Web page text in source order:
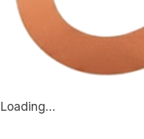
Loading...